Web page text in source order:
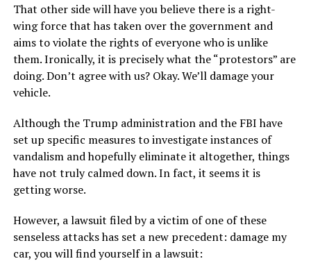
That other side will have you believe there is a right-
wing force that has taken over the government and
aims to violate the rights of everyone who is unlike
them. Ironically, it is precisely what the “protestors” are
doing. Don’t agree with us? Okay. We’ll damage your
vehicle.
Although the Trump administration and the FBI have
set up specific measures to investigate instances of
vandalism and hopefully eliminate it altogether, things
have not truly calmed down. In fact, it seems it is
getting worse.
However, a lawsuit filed by a victim of one of these
senseless attacks has set a new precedent: damage my
car, you will find yourself in a lawsuit: